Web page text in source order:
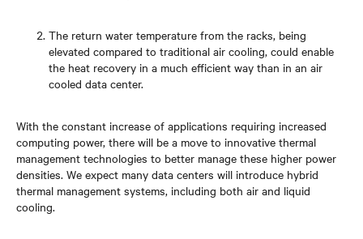
The return water temperature from the racks, being
elevated compared to traditional air cooling, could enable
the heat recovery in a much efficient way than in an air
cooled data center.
With the constant increase of applications requiring increased
computing power, there will be a move to innovative thermal
management technologies to better manage these higher power
densities. We expect many data centers will introduce hybrid
thermal management systems, including both air and liquid
cooling.